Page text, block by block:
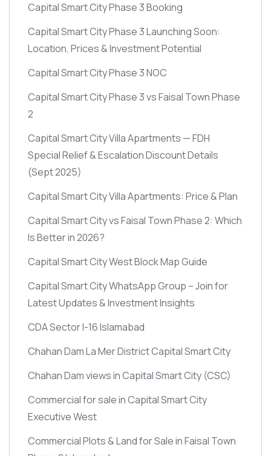
Capital Smart City Phase 3 Booking
Capital Smart City Phase 3 Launching Soon:
Location, Prices & Investment Potential
Capital Smart City Phase 3 NOC
Capital Smart City Phase 3 vs Faisal Town Phase
2
Capital Smart City Villa Apartments — FDH
Special Relief & Escalation Discount Details
(Sept 2025)
Capital Smart City Villa Apartments: Price & Plan
Capital Smart City vs Faisal Town Phase 2: Which
Is Better in 2026?
Capital Smart City West Block Map Guide
Capital Smart City WhatsApp Group – Join for
Latest Updates & Investment Insights
CDA Sector I-16 Islamabad
Chahan Dam La Mer District Capital Smart City
Chahan Dam views in Capital Smart City (CSC)
Commercial for sale in Capital Smart City
Executive West
Commercial Plots & Land for Sale in Faisal Town